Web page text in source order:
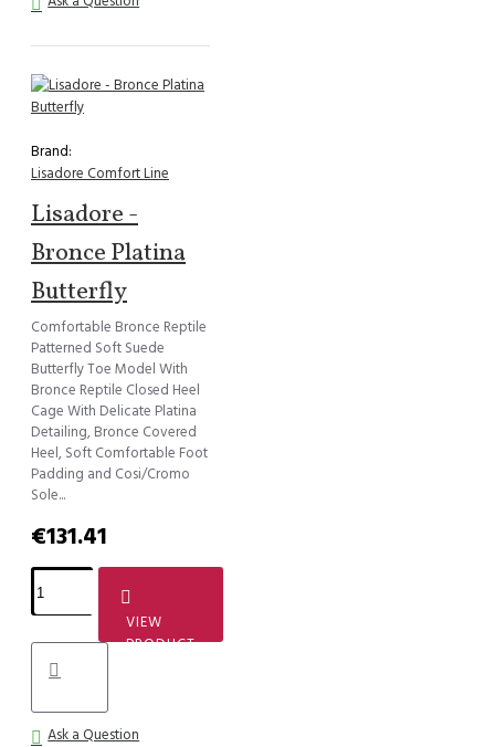
Brand:
Lisadore Comfort Line
Lisadore -
Bronce Platina
Butterfly
Comfortable Bronce Reptile
Patterned Soft Suede
Butterfly Toe Model With
Bronce Reptile Closed Heel
Cage With Delicate Platina
Detailing, Bronce Covered
Heel, Soft Comfortable Foot
Padding and Cosi/Cromo
Sole...
€131.41
VIEW
PRODUCT
Ask a Question